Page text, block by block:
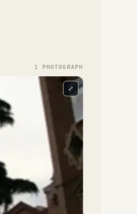
1 PHOTOGRAPH
⤢